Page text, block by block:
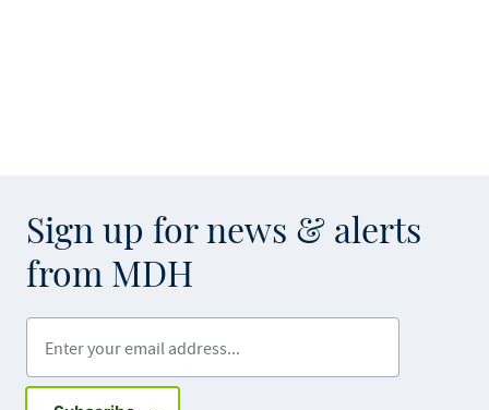
Sign up for news & alerts
from MDH